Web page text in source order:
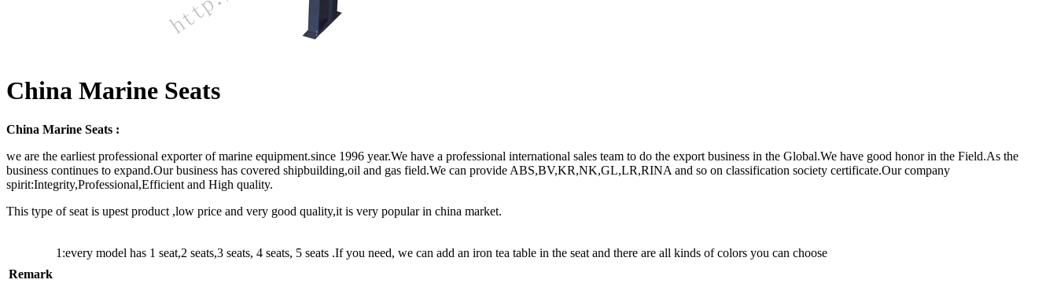
China Marine Seats
China Marine Seats :
we are the earliest professional exporter of marine equipment.since 1996 year.We have a professional international sales team to do the export business in the Global.We have good honor in the Field.As the
business continues to expand.Our business has covered shipbuilding,oil and gas field.We can provide ABS,BV,KR,NK,GL,LR,RINA and so on classification society certificate.Our company
spirit:Integrity,Professional,Efficient and High quality.
This type of seat is upest product ,low price and very good quality,it is very popular in china market.
Remark
1:every model has 1 seat,2 seats,3 seats, 4 seats, 5 seats .If you need, we can add an iron tea table in the seat and there are all kinds of colors you can choose